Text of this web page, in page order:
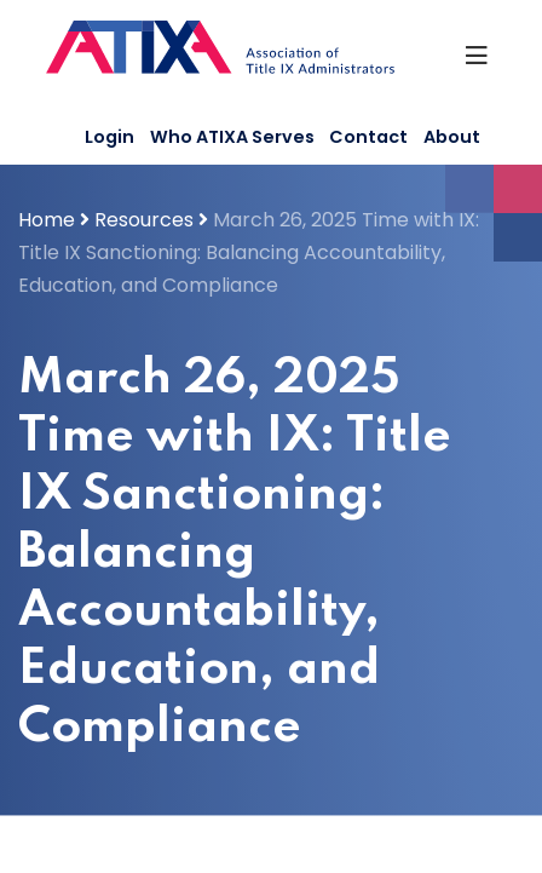
content
Login Who ATIXA Serves Contact About
Home Resources
March 26, 2025 Time with IX:
Title IX Sanctioning: Balancing Accountability,
Education, and Compliance
March 26, 2025
Time with IX: Title
IX Sanctioning:
Balancing
Accountability,
Education, and
Compliance